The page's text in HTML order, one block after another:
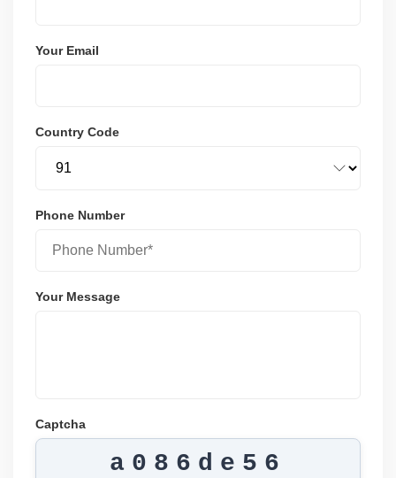
Your Email
Country Code
Phone Number
Your Message
Captcha
a086de56